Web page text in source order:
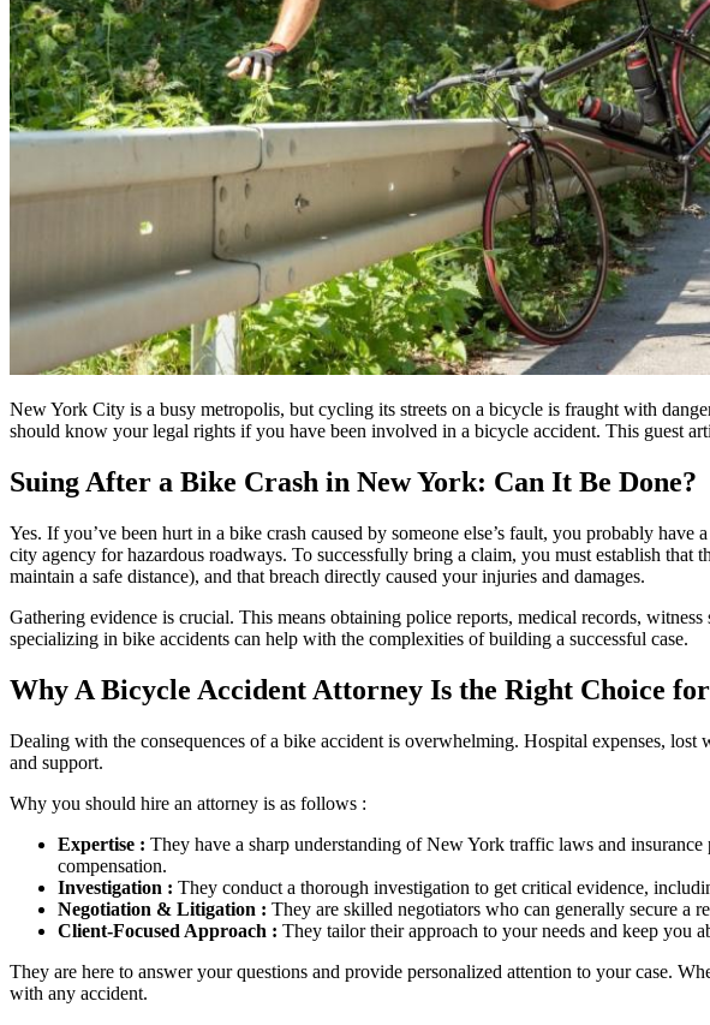
New York City is a busy metropolis, but cycling its streets on a bicycle is fraught with
should know your legal rights if you have been involved in a bicycle accident. This guest
Suing After a Bike Crash in New York: Can It Be Done?
Yes. If you’ve been hurt in a bike crash caused by someone else’s fault, you probably
city agency for hazardous roadways. To successfully bring a claim, you must establish
maintain a safe distance), and that breach directly caused your injuries and damages.
Gathering evidence is crucial. This means obtaining police reports, medical records,
specializing in bike accidents can help with the complexities of building a successful case.
Why A Bicycle Accident Attorney Is the Right Choice
Dealing with the consequences of a bike accident is overwhelming. Hospital expenses,
and support.
Why you should hire an attorney is as follows :
Expertise : They have a sharp understanding of New York traffic laws and
compensation.
Investigation : They conduct a thorough investigation to get critical evidence,
Negotiation & Litigation : They are skilled negotiators who can generally secure a
Client-Focused Approach : They tailor their approach to your needs and keep you
They are here to answer your questions and provide personalized attention to your case.
with any accident.